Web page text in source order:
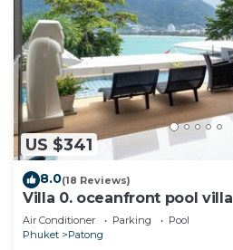
US $341
8.0(18 Reviews)
Villa 0. oceanfront pool villa
Air Conditioner Parking
Pool
Phuket
Patong